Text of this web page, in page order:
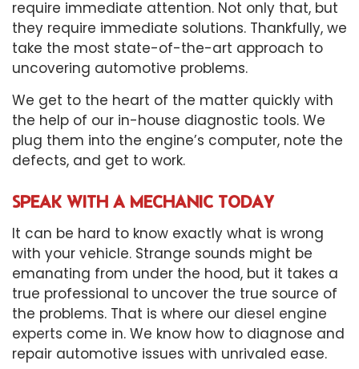
require immediate attention. Not only that, but
they require immediate solutions. Thankfully, we
take the most state-of-the-art approach to
uncovering automotive problems.
We get to the heart of the matter quickly with
the help of our in-house diagnostic tools. We
plug them into the engine’s computer, note the
defects, and get to work.
SPEAK WITH A MECHANIC TODAY
It can be hard to know exactly what is wrong
with your vehicle. Strange sounds might be
emanating from under the hood, but it takes a
true professional to uncover the true source of
the problems. That is where our diesel engine
experts come in. We know how to diagnose and
repair automotive issues with unrivaled ease.